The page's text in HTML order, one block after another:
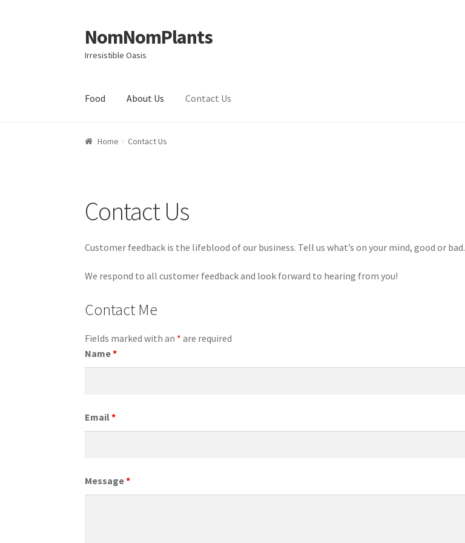
Skip to navigation
Skip to content
NomNomPlants
Irresistible Oasis
Food About Us Contact Us
HomeAbout UsCart
Home Contact Us
Contact Us
Customer feedback is the lifeblood of our business. Tell us what’s on your mind, good or bad.
We respond to all customer feedback and look forward to hearing from you!
Contact Me
Fields marked with an * are required
Name*
Email*
Message*